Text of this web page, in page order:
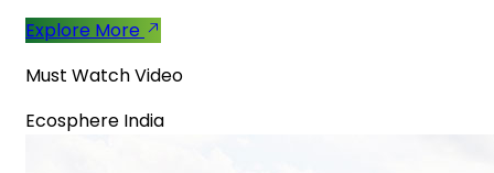
Explore More
Must Watch Video
Ecosphere India